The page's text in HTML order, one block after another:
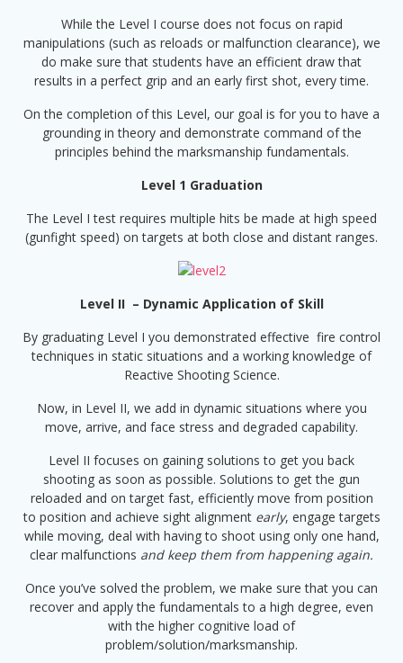
While the Level I course does not focus on rapid
manipulations (such as reloads or malfunction clearance), we
do make sure that students have an efficient draw that
results in a perfect grip and an early first shot, every time.
On the completion of this Level, our goal is for you to have a
grounding in theory and demonstrate command of the
principles behind the marksmanship fundamentals.
Level 1 Graduation
The Level I test requires multiple hits be made at high speed
(gunfight speed) on targets at both close and distant ranges.
Level II – Dynamic Application of Skill
By graduating Level I you demonstrated effective fire control
techniques in static situations and a working knowledge of
Reactive Shooting Science.
Now, in Level II, we add in dynamic situations where you
move, arrive, and face stress and degraded capability.
Level II focuses on gaining solutions to get you back
shooting as soon as possible. Solutions to get the gun
reloaded and on target fast, efficiently move from position
to position and achieve sight alignment early, engage targets
while moving, deal with having to shoot using only one hand,
clear malfunctions and keep them from happening again.
Once you’ve solved the problem, we make sure that you can
recover and apply the fundamentals to a high degree, even
with the higher cognitive load of
problem/solution/marksmanship.